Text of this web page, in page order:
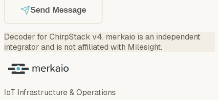
Send Message
Decoder for ChirpStack v4. merkaio is an independent
integrator and is not affiliated with Milesight.
IoT Infrastructure & Operations